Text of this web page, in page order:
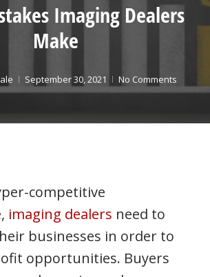
Imaging Dealers
Make
September 30, 2021 No Comments
competitive
imaging dealers need to
businesses in order to
opportunities. Buyers